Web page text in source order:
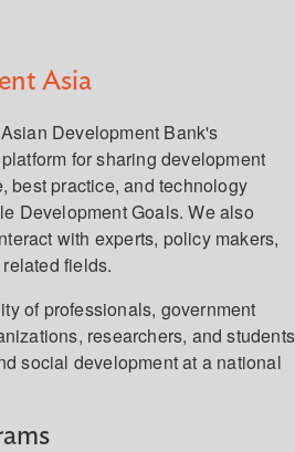
Asia
Development Bank's
for sharing development
best practice, and technology
Development Goals. We also
with experts, policy makers,
fields.
of professionals, government
researchers, and students
social development at a national